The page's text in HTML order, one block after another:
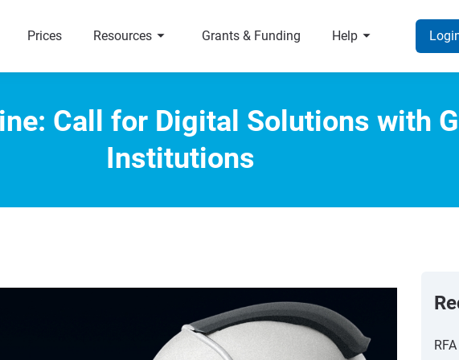
Prices Resources arrow_right Grants & Funding Helparrow_right
Call for Digital Solutions with
Institutions